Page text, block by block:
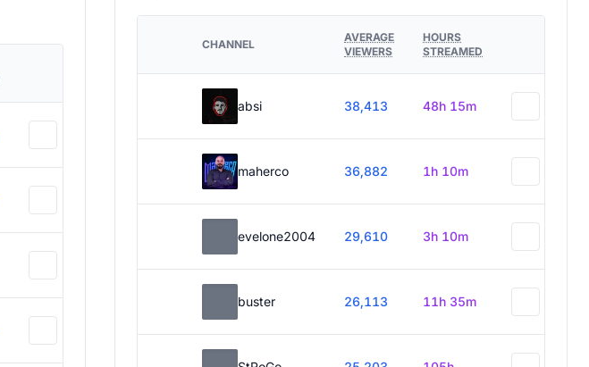
CHANNEL
AVERAGE
VIEWERS
HOURS
STREAMED
absi 38,413 48h 15m
maherco 36,882 1h 10m
evelone2004 29,610 3h 10m
buster 26,113 11h 35m